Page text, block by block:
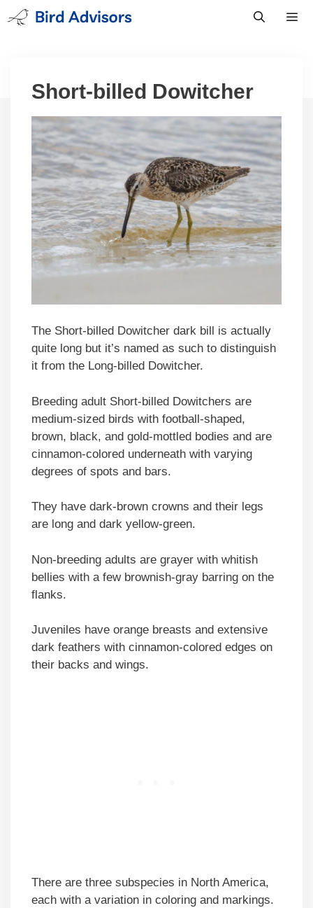
Skip
to
Short-billed Dowitcher
The Short-billed Dowitcher dark bill is actually
quite long but it’s named as such to distinguish
it from the Long-billed Dowitcher.
Breeding adult Short-billed Dowitchers are
medium-sized birds with football-shaped,
brown, black, and gold-mottled bodies and are
cinnamon-colored underneath with varying
degrees of spots and bars.
They have dark-brown crowns and their legs
are long and dark yellow-green.
Non-breeding adults are grayer with whitish
bellies with a few brownish-gray barring on the
flanks.
Juveniles have orange breasts and extensive
dark feathers with cinnamon-colored edges on
their backs and wings.
There are three subspecies in North America,
each with a variation in coloring and markings.